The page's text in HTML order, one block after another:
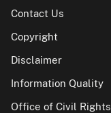
Contact Us
Copyright
Disclaimer
Information Quality
Office of Civil Rights